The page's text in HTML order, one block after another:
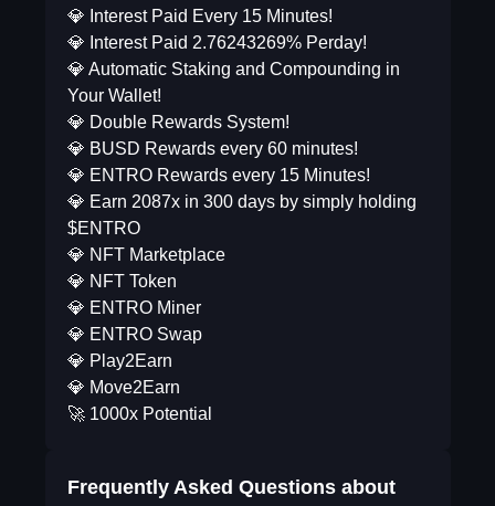
💎 Interest Paid Every 15 Minutes!
💎 Interest Paid 2.76243269% Perday!
💎 Automatic Staking and Compounding in
Your Wallet!
💎 Double Rewards System!
💎 BUSD Rewards every 60 minutes!
💎 ENTRO Rewards every 15 Minutes!
💎 Earn 2087x in 300 days by simply holding
$ENTRO
💎 NFT Marketplace
💎 NFT Token
💎 ENTRO Miner
💎 ENTRO Swap
💎 Play2Earn
💎 Move2Earn
🚀 1000x Potential
Frequently Asked Questions about